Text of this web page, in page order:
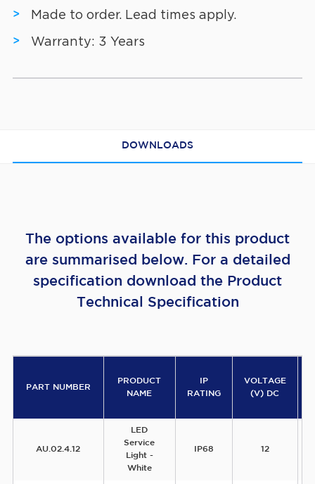
Made to order. Lead times apply.
Warranty: 3 Years
DOWNLOADS
The options available for this product
are summarised below. For a detailed
specification download the Product
Technical Specification
PART NUMBER
PRODUCT
NAME
IP
RATING
VOLTAGE
(V) DC
AU.02.4.12
LED
Service
Light -
White
IP68 12